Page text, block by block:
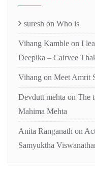
suresh on Who is
Vihang Kamble on I
Deepika – Cairvee
Vihang on Meet Amrit
Devdutt mehta on The
Mahima Mehta
Anita Ranganath on
Samyuktha